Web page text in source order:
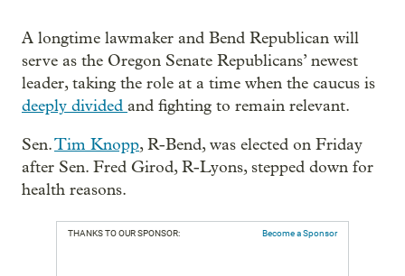
A longtime lawmaker and Bend Republican will
serve as the Oregon Senate Republicans’ newest
leader, taking the role at a time when the caucus is
deeply divided and fighting to remain relevant.
Sen.Tim Knopp, R-Bend, was elected on Friday
after Sen. Fred Girod, R-Lyons, stepped down for
health reasons.
THANKS TO OUR SPONSOR: Become a Sponsor